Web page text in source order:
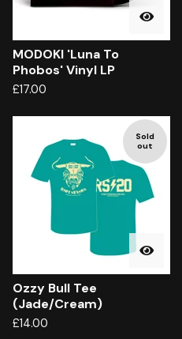
MODOKI 'Luna To
Phobos' Vinyl LP
£17.00
Sold
out
Ozzy Bull Tee
(Jade/Cream)
£14.00